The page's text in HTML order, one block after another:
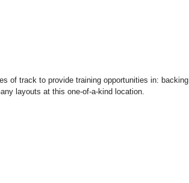
of track to provide training opportunities in: backing
layouts at this one-of-a-kind location.